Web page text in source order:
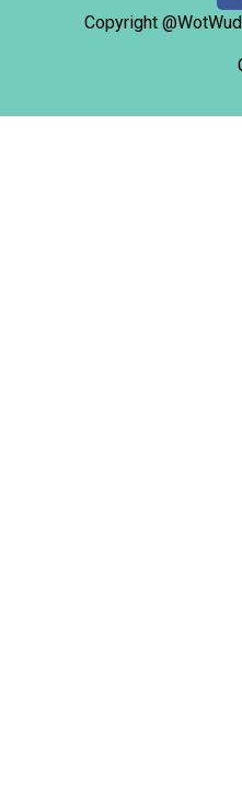
Copyright